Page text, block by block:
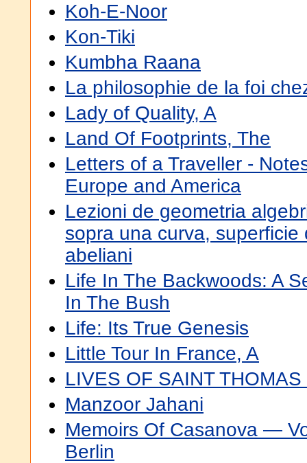
Koh-E-Noor
Kon-Tiki
Kumbha Raana
La philosophie de la foi
Lady of Quality, A
Land Of Footprints, The
Letters of a Traveller -
Europe and America
Lezioni de geometria
sopra una curva, superficie
abeliani
Life In The Backwoods: A
In The Bush
Life: Its True Genesis
Little Tour In France, A
LIVES OF SAINT THOMAS
Manzoor Jahani
Memoirs Of Casanova —
Berlin